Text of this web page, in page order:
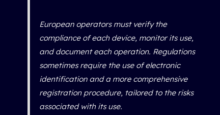
European operators must verify the
compliance of each device, monitor its use,
and document each operation. Regulations
sometimes require the use of electronic
identification and a more comprehensive
registration procedure, tailored to the risks
associated with its use.